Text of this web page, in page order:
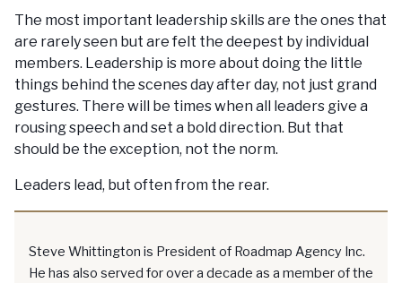
The most important leadership skills are the ones that
are rarely seen but are felt the deepest by individual
members. Leadership is more about doing the little
things behind the scenes day after day, not just grand
gestures. There will be times when all leaders give a
rousing speech and set a bold direction. But that
should be the exception, not the norm.
Leaders lead, but often from the rear.
Steve Whittington is President of Roadmap Agency Inc.
He has also served for over a decade as a member of the